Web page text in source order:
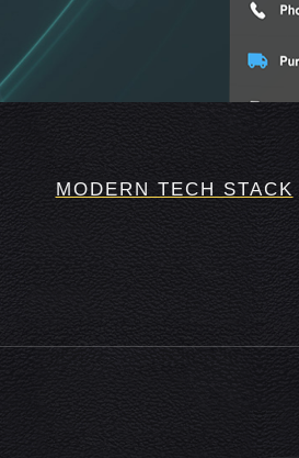
MODERN TECH STACK